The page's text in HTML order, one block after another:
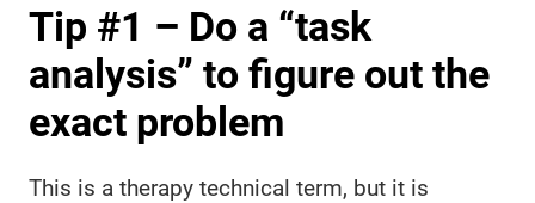
Tip #1 – Do a “task
analysis” to figure out the
exact problem
This is a therapy technical term, but it is